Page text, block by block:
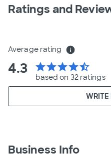
Ratings and
Average rating info
4.3 starstarstarstarstar_half
based on 32 ratings
WRITE
Business Info